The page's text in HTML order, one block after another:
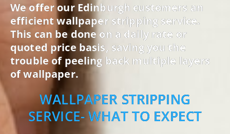
We offer our Edinburgh customers an
efficient wallpaper stripping service.
This can be done on a daily rate or
quoted price basis, saving you the
trouble of peeling back multiple layers
of wallpaper.
WALLPAPER STRIPPING
SERVICE- WHAT TO EXPECT